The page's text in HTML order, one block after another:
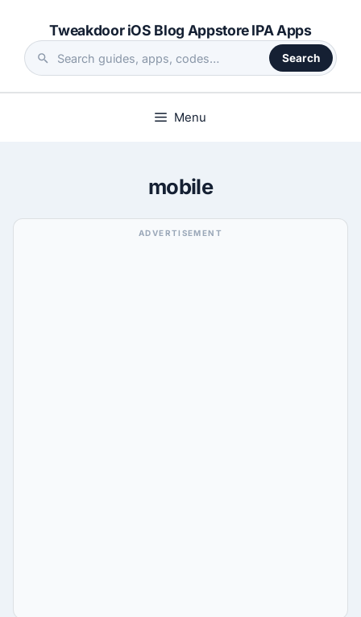
content
Tweakdoor iOS Blog Appstore IPA Apps
Search
the
Search
Menu
mobile